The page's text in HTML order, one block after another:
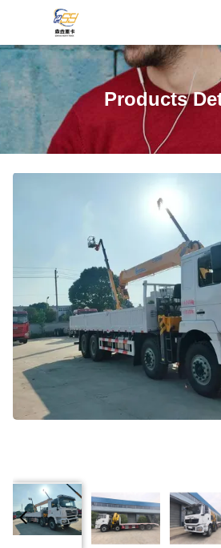
Products